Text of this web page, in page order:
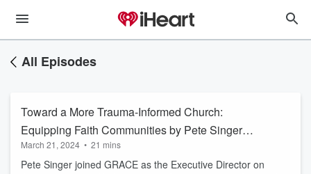
All Episodes
Toward a More Trauma-Informed Church:
Equipping Faith Communities by Pete Singer
Part 1
March 21, 2024 • 21 mins
Pete Singer joined GRACE as the Executive Director on